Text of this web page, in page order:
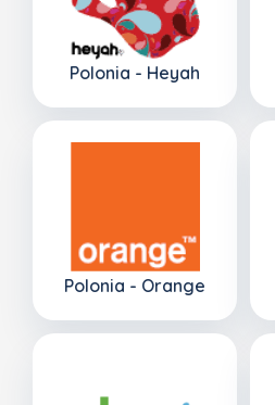
Polonia - Heyah
Polonia - Orange